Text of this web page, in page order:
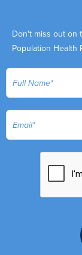
Don't miss out on
Population Health